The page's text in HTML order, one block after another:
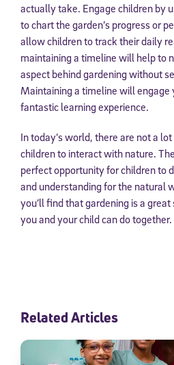
actually take. Engage children by
to chart the garden’s progress or
allow children to track their daily
maintaining a timeline will help to
aspect behind gardening without
Maintaining a timeline will engage
fantastic learning experience.
In today’s world, there are not a
children to interact with nature.
perfect opportunity for children to
and understanding for the natural
you’ll find that gardening is a
you and your child can do together.
Related Articles